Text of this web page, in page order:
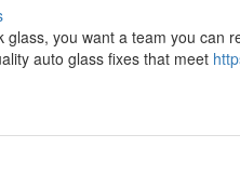
you want a team you can
auto glass fixes that meet